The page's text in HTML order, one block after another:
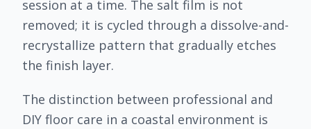
session at a time. The salt film is not
removed; it is cycled through a dissolve-and-
recrystallize pattern that gradually etches
the finish layer.
The distinction between professional and
DIY floor care in a coastal environment is